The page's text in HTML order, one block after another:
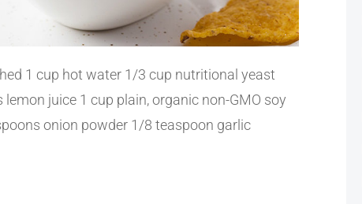
1 cup hot water 1/3 cup nutritional yeast
juice 1 cup plain, organic non-GMO soy
onion powder 1/8 teaspoon garlic